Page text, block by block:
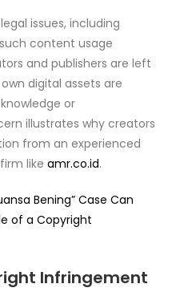
issues, including
content usage
and publishers are left
digital assets are
or
illustrates why creators
from an experienced
like amr.co.id.
Bening” Case Can
of a Copyright
Infringement